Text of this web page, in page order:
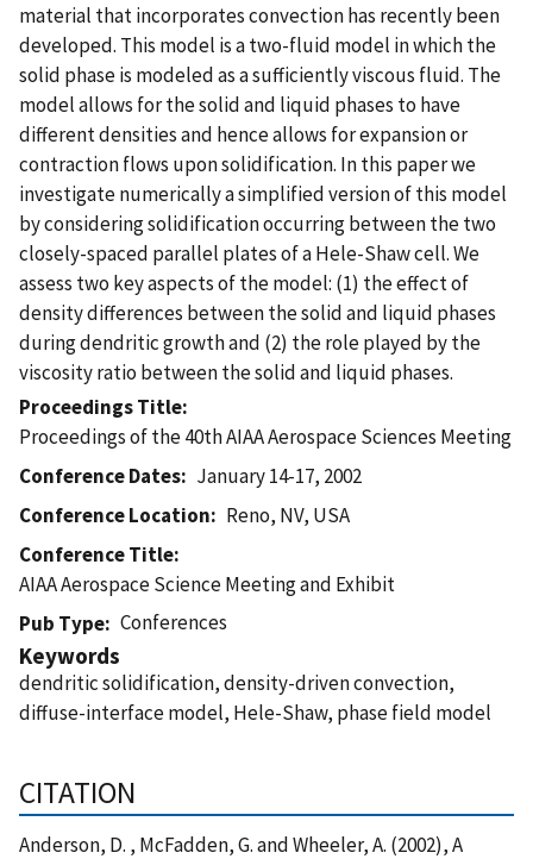
material that incorporates convection has recently been
developed. This model is a two-fluid model in which the
solid phase is modeled as a sufficiently viscous fluid. The
model allows for the solid and liquid phases to have
different densities and hence allows for expansion or
contraction flows upon solidification. In this paper we
investigate numerically a simplified version of this model
by considering solidification occurring between the two
closely-spaced parallel plates of a Hele-Shaw cell. We
assess two key aspects of the model: (1) the effect of
density differences between the solid and liquid phases
during dendritic growth and (2) the role played by the
viscosity ratio between the solid and liquid phases.
Proceedings Title
Proceedings of the 40th AIAA Aerospace Sciences Meeting
Conference Dates
January 14-17, 2002
Conference Location
Reno, NV, USA
Conference Title
AIAA Aerospace Science Meeting and Exhibit
Pub Type
Conferences
Keywords
dendritic solidification, density-driven convection,
diffuse-interface model, Hele-Shaw, phase field model
CITATION
Anderson, D. , McFadden, G. and Wheeler, A. (2002), A